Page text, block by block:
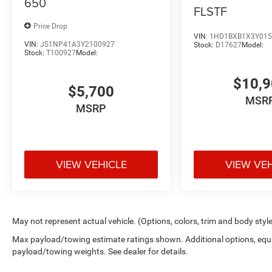
Price Drop
VIN: JS1NP41A3Y2100927
Stock: T100927Model:
$5,700
MSRP
VIEW VEHICLE
FLSTF
VIN:
Stock: D17627Model:
VIEW
May not represent actual vehicle. (Options, colors, trim and body
Max payload/towing estimate ratings shown. Additional options,
payload/towing weights. See dealer for details.